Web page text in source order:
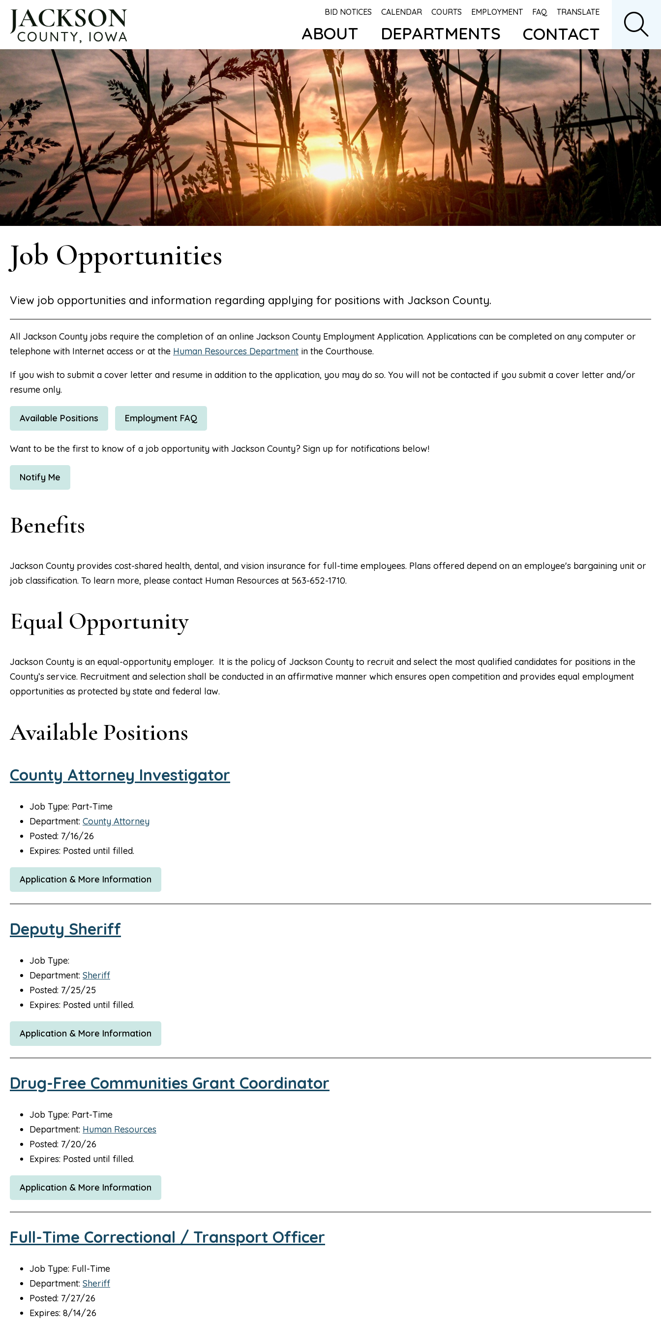
ABOUT DEPARTMENTS CONTACT
BID NOTICES CALENDAR COURTS EMPLOYMENT FAQ TRANSLATE
Job Opportunities
View job opportunities and information regarding applying for positions with Jackson County.
All Jackson County jobs require the completion of an online Jackson County Employment Application. Applications can be completed on any computer or
telephone with Internet access or at the Human Resources Department in the Courthouse.
If you wish to submit a cover letter and resume in addition to the application, you may do so. You will not be contacted if you submit a cover letter and/or
resume only.
Available Positions Employment FAQ
Want to be the first to know of a job opportunity with Jackson County? Sign up for notifications below!
Notify Me
Benefits
Jackson County provides cost-shared health, dental, and vision insurance for full-time employees. Plans offered depend on an employee's bargaining unit or
job classification. To learn more, please contact Human Resources at 563-652-1710.
Equal Opportunity
Jackson County is an equal-opportunity employer. It is the policy of Jackson County to recruit and select the most qualified candidates for positions in the
County’s service. Recruitment and selection shall be conducted in an affirmative manner which ensures open competition and provides equal employment
opportunities as protected by state and federal law.
Available Positions
County Attorney Investigator
Job Type: Part-Time
Department: County Attorney
Posted: 7/16/26
Expires: Posted until filled.
Application & More Information
Deputy Sheriff
Job Type:
Department: Sheriff
Posted: 7/25/25
Expires: Posted until filled.
Application & More Information
Drug-Free Communities Grant Coordinator
Job Type: Part-Time
Department: Human Resources
Posted: 7/20/26
Expires: Posted until filled.
Application & More Information
Full-Time Correctional / Transport Officer
Job Type: Full-Time
Department: Sheriff
Posted: 7/27/26
Expires: 8/14/26